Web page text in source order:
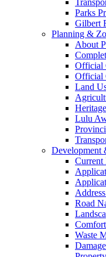
Parks
Gilbert
Planning &
About
Official
Official
Land
Lulu
Development
Current
Road
Waste